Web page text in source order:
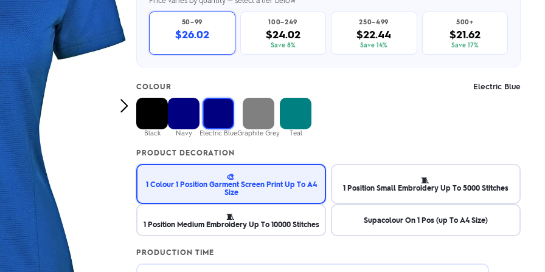
unit
→
Socks
socks —
your logo &
→
unit
→
notebooks
unit
→
Next
Image
50–99
$26.02
100–249
$24.02
Save 8%
250–499
$22.44
Save 14%
500+
$21.62
Save 17%
COLOUR Electric Blue
Black Navy Electric BlueGraphite Grey Teal
PRODUCT DECORATION
🎨
1 Colour 1 Position Garment Screen Print Up To A4
Size
🧵
1 Position Small Embroidery Up To 5000 Stitches
🧵
1 Position Medium Embroidery Up To 10000 Stitches Supacolour On 1 Pos (up To A4 Size)
PRODUCTION TIME